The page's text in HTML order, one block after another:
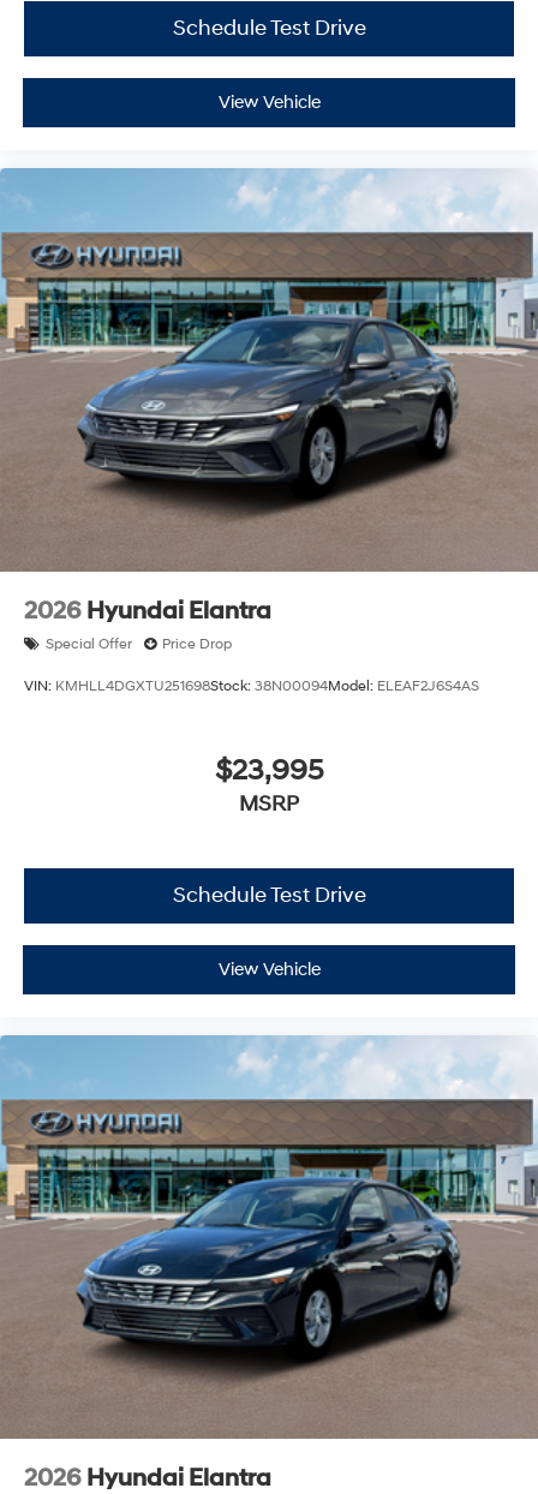
Schedule Test Drive
View Vehicle
2026 Hyundai Elantra
Special Offer Price Drop
VIN: KMHLL4DGXTU251698Stock: 38N00094Model: ELEAF2J6S4AS
$23,995
MSRP
Schedule Test Drive
View Vehicle
2026 Hyundai Elantra